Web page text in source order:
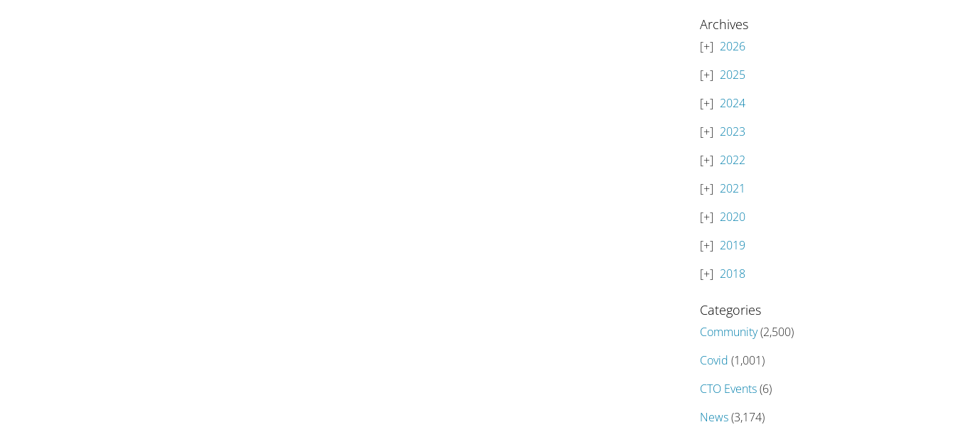
Archives
2026
2025
2024
2023
2022
2021
2020
2019
2018
Categories
Community(2,500)
Covid (1,001)
CTO Events(6)
News(3,174)